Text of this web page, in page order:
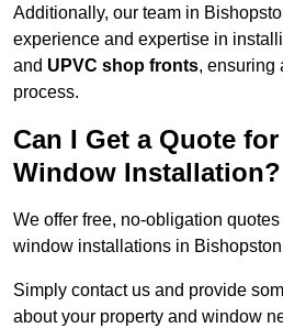
Additionally, our team in
experience and expertise in
and UPVC shop fronts, ensuring
process.
Can I Get a Quote
Window Installation?
We offer free, no-obligation
window installations in
Simply contact us and provide
about your property and window